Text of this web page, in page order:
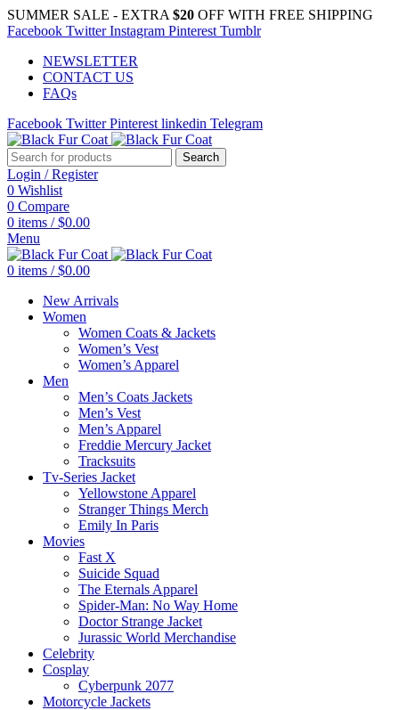
SUMMER SALE - EXTRA $20 OFF WITH FREE SHIPPING
Facebook Twitter Instagram Pinterest Tumblr
NEWSLETTER
CONTACT US
FAQs
Facebook Twitter Pinterest linkedin Telegram
Search
Login / Register
0 Wishlist
0 Compare
0 items / $0.00
Menu
0 items / $0.00
New Arrivals
Women
Women Coats & Jackets
Women’s Vest
Women’s Apparel
Men
Men’s Coats Jackets
Men’s Vest
Men’s Apparel
Freddie Mercury Jacket
Tracksuits
Tv-Series Jacket
Yellowstone Apparel
Stranger Things Merch
Emily In Paris
Movies
Fast X
Suicide Squad
The Eternals Apparel
Spider-Man: No Way Home
Doctor Strange Jacket
Jurassic World Merchandise
Celebrity
Cosplay
Cyberpunk 2077
Motorcycle Jackets